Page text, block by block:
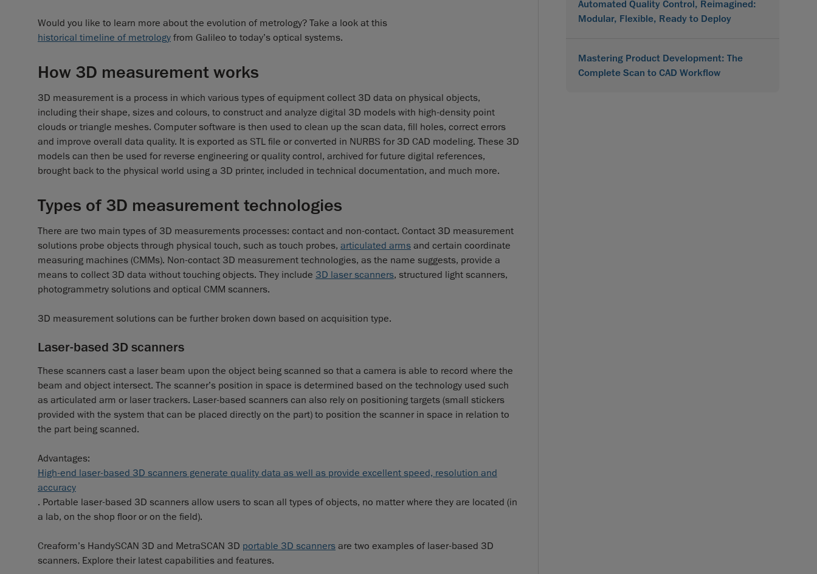
Would you like to learn more about the evolution of metrology? Take a look at this
historical timeline of metrology from Galileo to today’s optical systems.
How 3D measurement works
3D measurement is a process in which various types of equipment collect 3D data on physical objects,
including their shape, sizes and colours, to construct and analyze digital 3D models with high-density point
clouds or triangle meshes. Computer software is then used to clean up the scan data, fill holes, correct errors
and improve overall data quality. It is exported as STL file or converted in NURBS for 3D CAD modeling. These 3D
models can then be used for reverse engineering or quality control, archived for future digital references,
brought back to the physical world using a 3D printer, included in technical documentation, and much more.
Types of 3D measurement technologies
There are two main types of 3D measurements processes: contact and non-contact. Contact 3D measurement
solutions probe objects through physical touch, such as touch probes, articulated arms and certain coordinate
measuring machines (CMMs). Non-contact 3D measurement technologies, as the name suggests, provide a
means to collect 3D data without touching objects. They include 3D laser scanners, structured light scanners,
photogrammetry solutions and optical CMM scanners.
3D measurement solutions can be further broken down based on acquisition type.
Laser-based 3D scanners
These scanners cast a laser beam upon the object being scanned so that a camera is able to record where the
beam and object intersect. The scanner’s position in space is determined based on the technology used such
as articulated arm or laser trackers. Laser-based scanners can also rely on positioning targets (small stickers
provided with the system that can be placed directly on the part) to position the scanner in space in relation to
the part being scanned.
Advantages:
High-end laser-based 3D scanners generate quality data as well as provide excellent speed, resolution and
accuracy
. Portable laser-based 3D scanners allow users to scan all types of objects, no matter where they are located (in
a lab, on the shop floor or on the field).
Creaform’s HandySCAN 3D and MetraSCAN 3D portable 3D scanners are two examples of laser-based 3D
scanners. Explore their latest capabilities and features.
Automated Quality Control, Reimagined:
Modular, Flexible, Ready to Deploy
Mastering Product Development: The
Complete Scan to CAD Workflow